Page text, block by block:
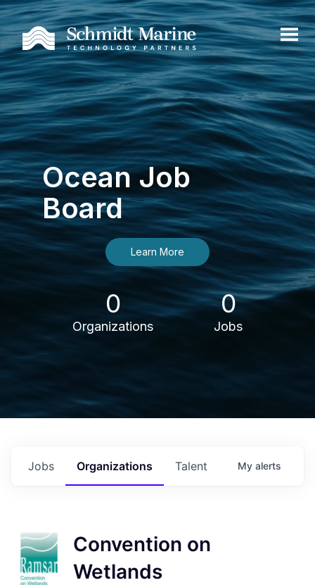
Ocean Job
Board
Learn More
0
Organizations
0
Jobs
Jobs Organizations Talent My alerts
Convention on
Wetlands